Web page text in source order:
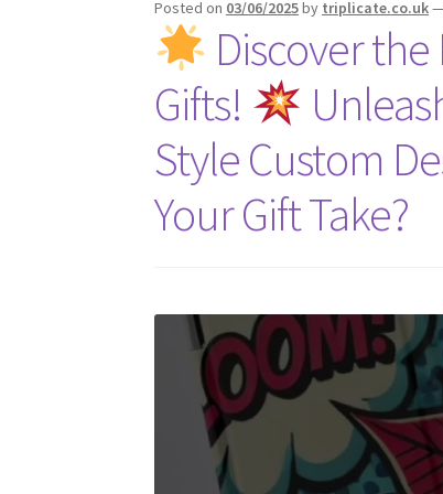
Posted on 03/06/2025by triplicate.co.uk—
Discover
Gifts!
Style Custom
Your Gift Take?